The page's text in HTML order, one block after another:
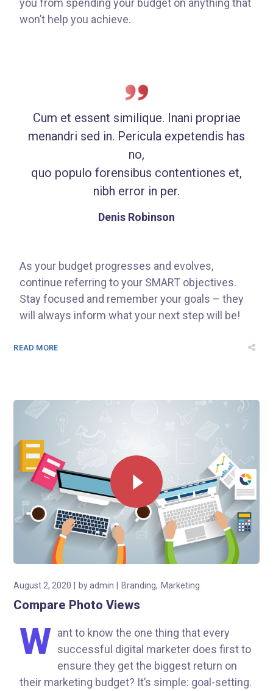
you from spending your budget on anything that
won’t help you achieve.
Cum et essent similique. Inani propriae
menandri sed in. Pericula expetendis has
no,
quo populo forensibus contentiones et,
nibh error in per.
Denis Robinson
As your budget progresses and evolves,
continue referring to your SMART objectives.
Stay focused and remember your goals – they
will always inform what your next step will be!
READ MORE
August 2, 2020 byadmin Branding Marketing
Compare Photo Views
W ant to know the one thing that every
successful digital marketer does first to
ensure they get the biggest return on
their marketing budget? It’s simple: goal-setting.